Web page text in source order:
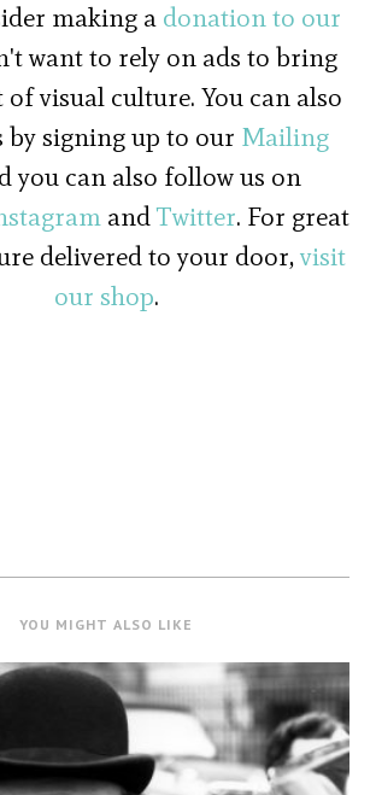
making a donation to our
want to rely on ads to bring
of visual culture. You can also
by signing up to our Mailing
you can also follow us on
andTwitter. For great
delivered to your door,visit
our shop.
YOU MIGHT ALSO LIKE